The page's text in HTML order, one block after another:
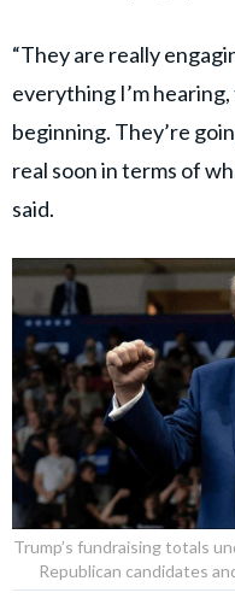
“They are really
everything I’m
beginning. They’re
real soon in terms of
said.
Trump’s fundraising totals
Republican candidates